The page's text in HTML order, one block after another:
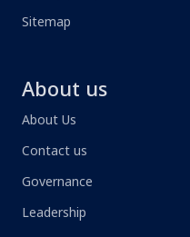
Sitemap
About us
About Us
Contact us
Governance
Leadership